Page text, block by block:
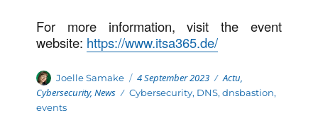
For more information, visit the event
website: https://www.itsa365.de/
Author
Joelle Samake Posted
on
4 September 2023 Categories
Actu,
Cybersecurity,News Tags
Cybersecurity, DNS,dnsbastion,
events